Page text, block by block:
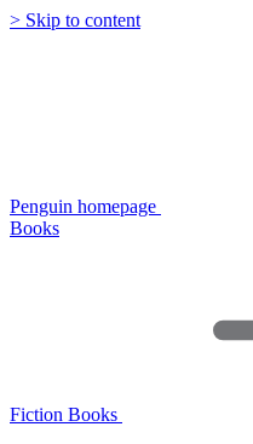
> Skip to content
Penguin homepage
Books
Fiction Books